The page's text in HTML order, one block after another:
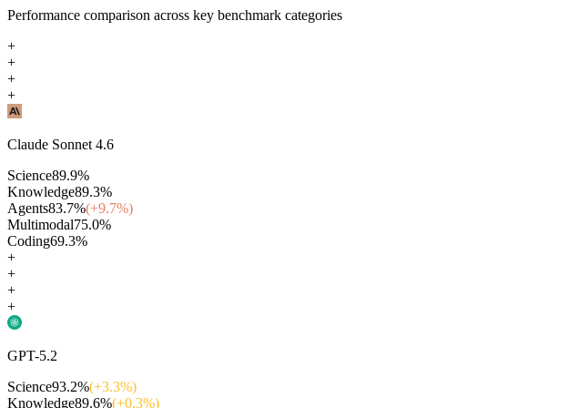
Performance comparison across key benchmark categories
+
+
+
+
Claude Sonnet 4.6
Science89.9%
Knowledge89.3%
Agents83.7%(+9.7%)
Multimodal75.0%
Coding69.3%
+
+
+
+
GPT-5.2
Science93.2%(+3.3%)
Knowledge89.6%(+0.3%)